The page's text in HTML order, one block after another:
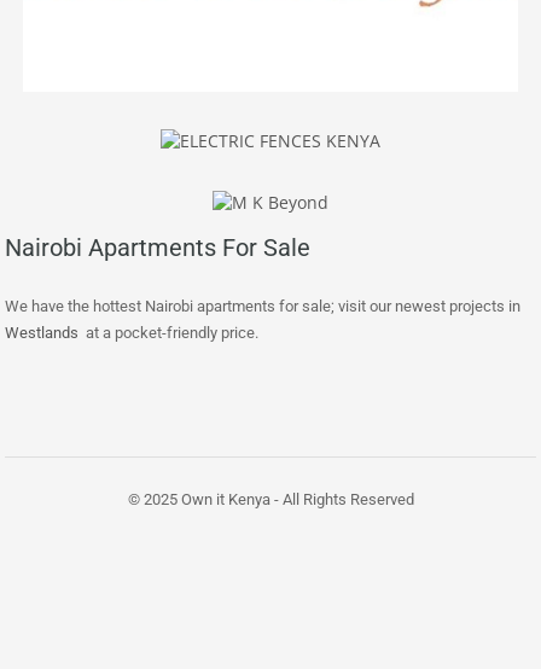
Nairobi Apartments For Sale
We have the hottest Nairobi apartments for sale; visit our newest projects in
Westlands at a pocket-friendly price.
© 2025 Own it Kenya - All Rights Reserved